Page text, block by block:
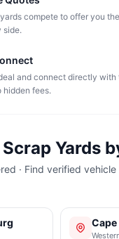
compete to offer you
side.
and connect directly with
hidden fees.
Yards
· Find verified
Cape